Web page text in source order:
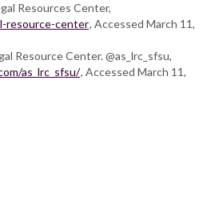
Resources Center,
resource-center, Accessed March 11,
Resource Center. @as_lrc_sfsu,
as_lrc_sfsu/, Accessed March 11,